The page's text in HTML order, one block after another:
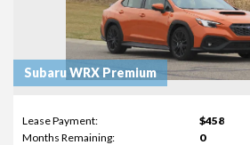
Subaru WRX Premium
Lease Payment:
$458
Months Remaining:
0